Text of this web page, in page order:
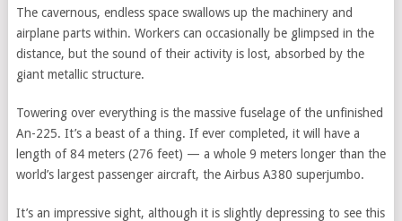
The cavernous, endless space swallows up the machinery and
airplane parts within. Workers can occasionally be glimpsed in the
distance, but the sound of their activity is lost, absorbed by the
giant metallic structure.
Towering over everything is the massive fuselage of the unfinished
An-225. It’s a beast of a thing. If ever completed, it will have a
length of 84 meters (276 feet) — a whole 9 meters longer than the
world’s largest passenger aircraft, the Airbus A380 superjumbo.
It’s an impressive sight, although it is slightly depressing to see this